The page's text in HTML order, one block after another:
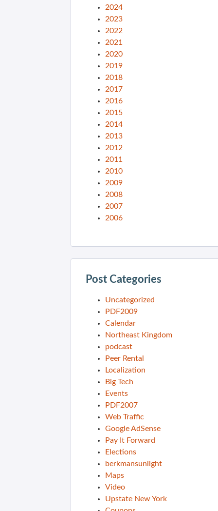
2024
2023
2022
2021
2020
2019
2018
2017
2016
2015
2014
2013
2012
2011
2010
2009
2008
2007
2006
Post Categories
Uncategorized
PDF2009
Calendar
Northeast Kingdom
podcast
Peer Rental
Localization
Big Tech
Events
PDF2007
Web Traffic
Google AdSense
Pay It Forward
Elections
berkmansunlight
Maps
Video
Upstate New York